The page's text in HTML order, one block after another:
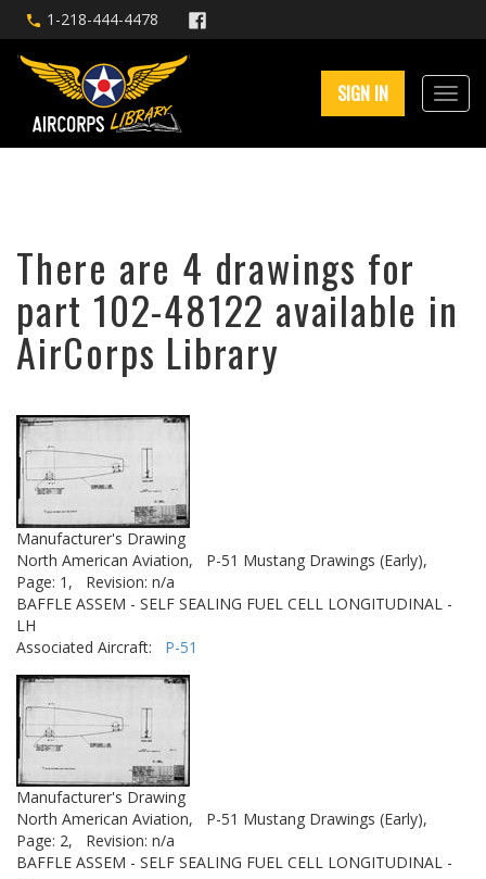
1-218-444-4478
SIGN IN
There are 4 drawings for
part 102-48122 available in
AirCorps Library
Manufacturer's Drawing
North American Aviation,
P-51 Mustang Drawings (Early),
Page: 1,
Revision: n/a
BAFFLE ASSEM - SELF SEALING FUEL CELL LONGITUDINAL -
LH
Associated Aircraft: P-51
Manufacturer's Drawing
North American Aviation,
P-51 Mustang Drawings (Early),
Page: 2,
Revision: n/a
BAFFLE ASSEM - SELF SEALING FUEL CELL LONGITUDINAL -